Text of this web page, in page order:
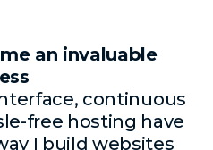
an invaluable
continuous
free hosting have
I build websites